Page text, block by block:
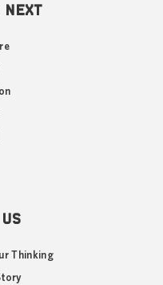
NEXT
Thinking